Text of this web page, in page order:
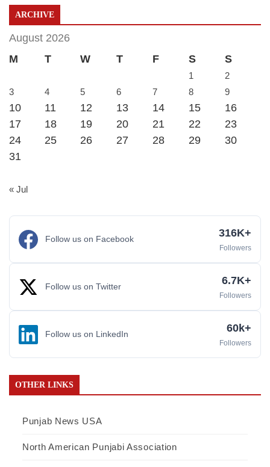
ARCHIVE
August 2026
M
T W T F S S
1
2
3
4 5 6 7 8 9
10 11 12 13 14 15
16
17
18 19 20 21 22
23
24
25 26 27 28 29
30
31
« Jul
Follow us on Facebook 316K+
Followers
Follow us on Twitter 6.7K+
Followers
Follow us on LinkedIn 60k+
Followers
OTHER LINKS
Punjab News USA
North American Punjabi Association